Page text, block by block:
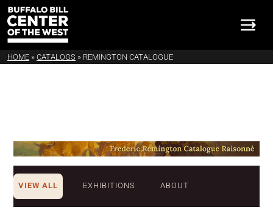
HOME » CATALOGS » REMINGTON CATALOGUE
VIEW ALL EXHIBITIONS ABOUT